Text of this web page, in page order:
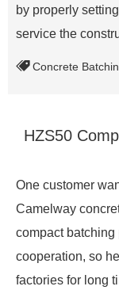
by properly
service the
Concrete
HZS50
One customer
Camelway
compact batching
cooperation, so
factories for long